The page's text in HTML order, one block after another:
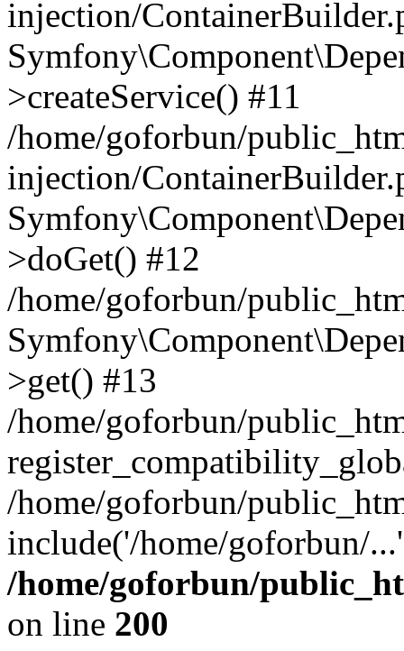
injection/
>createService() #11
/home/goforbun/
injection/
>doGet() #12
/home/goforbun/
>get() #13
/home/goforbun/
/home/goforbun/
include('/home/goforbun/
/home/goforbun/
on line 200